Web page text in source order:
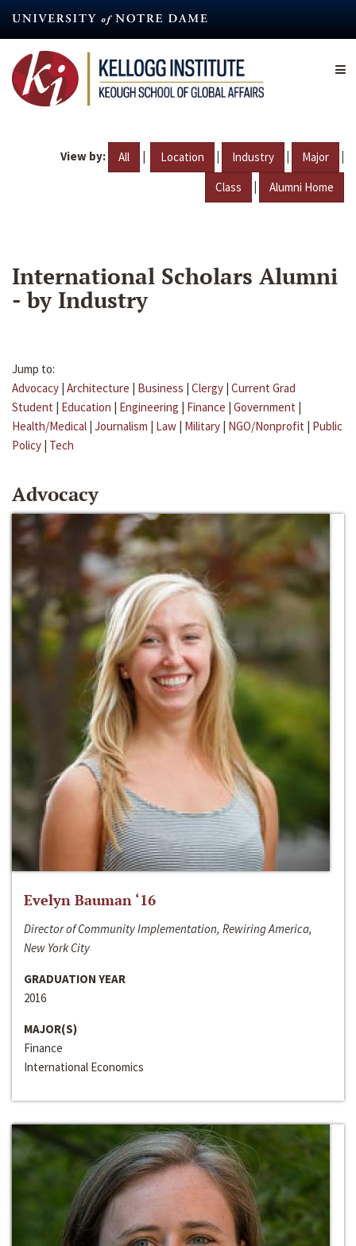
content
View by: All | Location | Industry | Major |
Class | Alumni Home
International Scholars Alumni
- by Industry
Jump to:
Advocacy | Architecture | Business | Clergy | Current Grad
Student | Education | Engineering | Finance | Government |
Health/Medical | Journalism | Law | Military | NGO/Nonprofit | Public
Policy | Tech
Advocacy
Evelyn Bauman ‘16
Director of Community Implementation, Rewiring America,
New York City
GRADUATION YEAR
2016
MAJOR(S)
Finance
International Economics